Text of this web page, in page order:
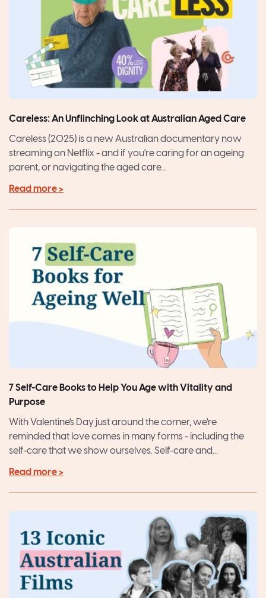
Careless: An Unflinching Look at Australian Aged Care
Careless (2025) is a new Australian documentary now
streaming on Netflix - and if you're caring for an ageing
parent, or navigating the aged care...
Read more >
7 Self-Care Books to Help You Age with Vitality and
Purpose
With Valentine's Day just around the corner, we're
reminded that love comes in many forms - including the
self-care that we show ourselves. Self-care and...
Read more >